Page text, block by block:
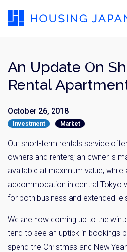
An Update On
Rental
October 26, 2018
Investment Market
Our short-term rentals service
owners and renters; an owner is
available at maximum value, while
accommodation in central Tokyo
for both business and extended
We are now coming up to the
tend to see an uptick in bookings
spend the Christmas and New